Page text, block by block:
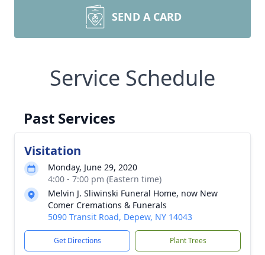
SEND A CARD
Service Schedule
Past Services
Visitation
Monday, June 29, 2020
4:00 - 7:00 pm (Eastern time)
Melvin J. Sliwinski Funeral Home, now New
Comer Cremations & Funerals
5090 Transit Road, Depew, NY 14043
Get Directions Plant Trees